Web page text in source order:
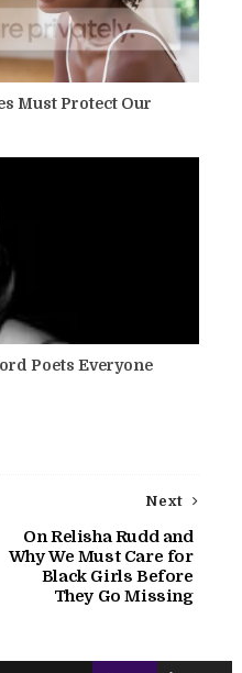
Must Protect Our
Poets Everyone
Next
On Relisha Rudd and
Why We Must Care for
Black Girls Before
They Go Missing